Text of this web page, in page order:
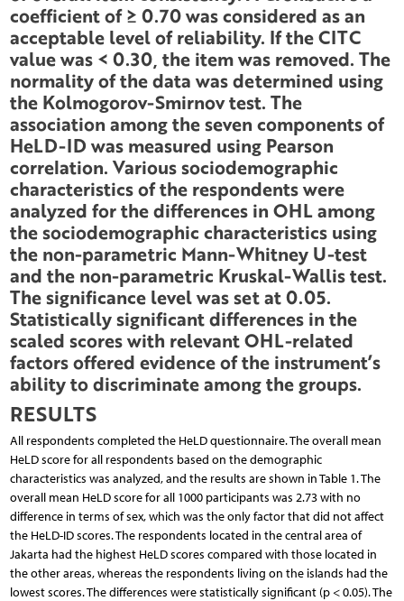
coefficient of ≥ 0.70 was considered as an
acceptable level of reliability. If the CITC
value was < 0.30, the item was removed. The
normality of the data was determined using
the Kolmogorov-Smirnov test. The
association among the seven components of
HeLD-ID was measured using Pearson
correlation. Various sociodemographic
characteristics of the respondents were
analyzed for the differences in OHL among
the sociodemographic characteristics using
the non-parametric Mann-Whitney U-test
and the non-parametric Kruskal-Wallis test.
The significance level was set at 0.05.
Statistically significant differences in the
scaled scores with relevant OHL-related
factors offered evidence of the instrument’s
ability to discriminate among the groups.
RESULTS
All respondents completed the HeLD questionnaire. The overall mean
HeLD score for all respondents based on the demographic
characteristics was analyzed, and the results are shown in Table 1. The
overall mean HeLD score for all 1000 participants was 2.73 with no
difference in terms of sex, which was the only factor that did not affect
the HeLD-ID scores. The respondents located in the central area of
Jakarta had the highest HeLD scores compared with those located in
the other areas, whereas the respondents living on the islands had the
lowest scores. The differences were statistically significant (p < 0.05). The